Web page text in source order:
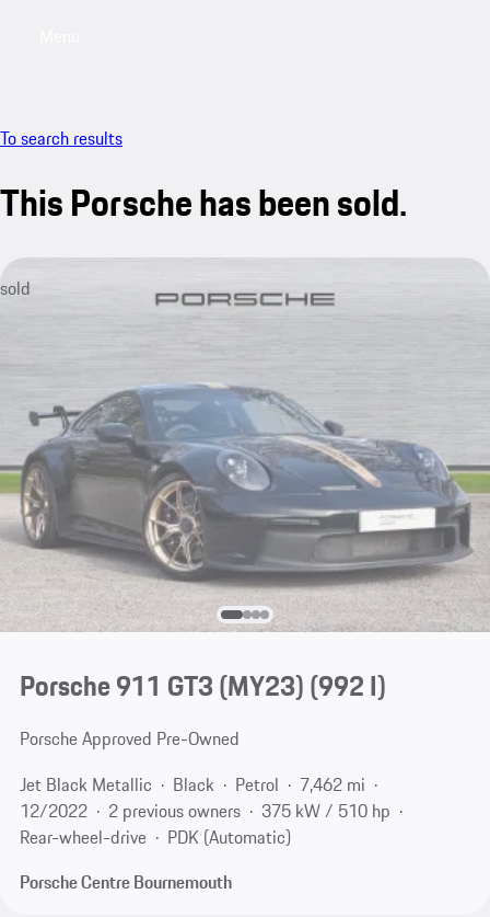
To search results
This Porsche has been sold.
sold
Porsche 911 GT3 (MY23)(992 I)
Porsche Approved Pre-Owned
Jet Black Metallic
Black Petrol
7,462 mi
12/2022
2 previous owners
375 kW / 510 hp
Rear-wheel-drive
PDK (Automatic)
Porsche Centre Bournemouth